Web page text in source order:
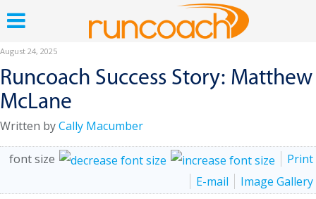
August 24, 2025
Runcoach Success Story: Matthew
McLane
Written byCally Macumber
font size
Print
E-mail
Image Gallery